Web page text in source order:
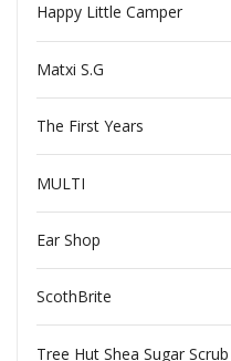
Happy Little Camper
Matxi S.G
The First Years
MULTI
Ear Shop
ScothBrite
Tree Hut Shea Sugar Scrub